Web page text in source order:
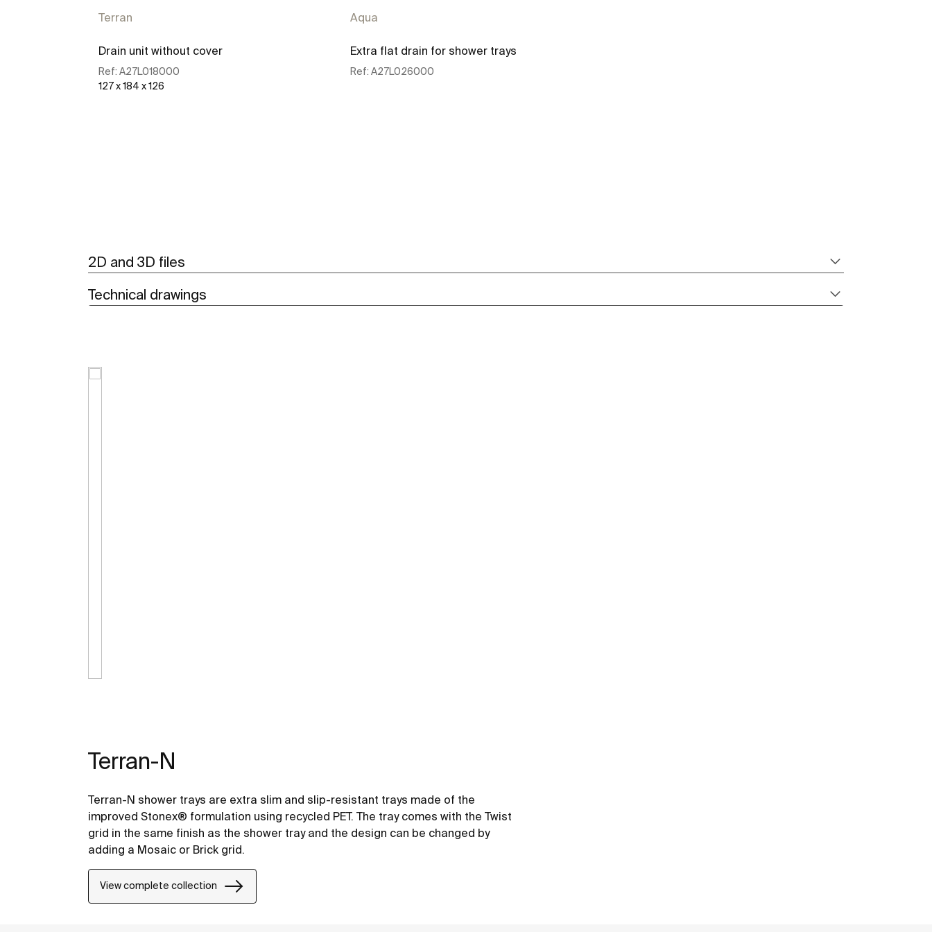
Terran
Drain unit without cover
Ref: A27L018000
127 x 184 x 126
Aqua
Extra flat drain for shower trays
Ref:A27L026000
2D and 3D files
Technical drawings
Terran-N
Terran-N shower trays are extra slim and slip-resistant trays made of the
improved Stonex® formulation using recycled PET. The tray comes with the Twist
grid in the same finish as the shower tray and the design can be changed by
adding a Mosaic or Brick grid.
View complete collection